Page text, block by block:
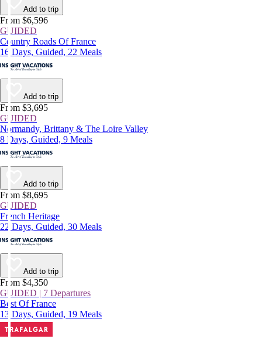
Add to trip
From $6,596
GUIDED
Country Roads Of France
16 Days, Guided, 22 Meals
Add to trip
From $3,695
GUIDED
Normandy, Brittany & The Loire Valley
8 Days, Guided, 9 Meals
Add to trip
From $8,695
GUIDED
French Heritage
22 Days, Guided, 30 Meals
Add to trip
From $4,350
GUIDED | 7 Departures
Best Of France
13 Days, Guided, 19 Meals